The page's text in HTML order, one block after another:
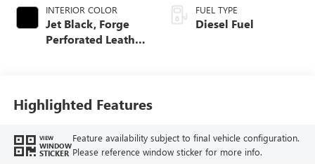
INTERIOR COLOR
Jet Black, Forge
Perforated Leather
FUEL TYPE
Diesel Fuel
Highlighted Features
VIEW
WINDOW
STICKER
Feature availability subject to final vehicle configuration.
Please reference window sticker for more info.